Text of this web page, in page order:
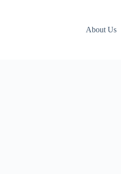
About Us